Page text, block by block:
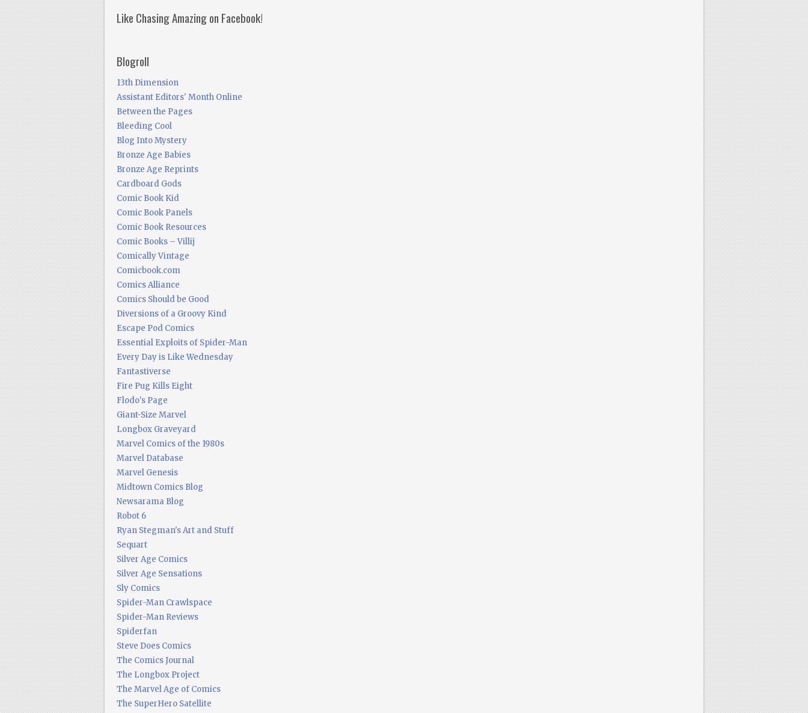
Like Chasing Amazing on Facebook!
Blogroll
13th Dimension
Assistant Editors' Month Online
Between the Pages
Bleeding Cool
Blog Into Mystery
Bronze Age Babies
Bronze Age Reprints
Cardboard Gods
Comic Book Kid
Comic Book Panels
Comic Book Resources
Comic Books – Villij
Comically Vintage
Comicbook.com
Comics Alliance
Comics Should be Good
Diversions of a Groovy Kind
Escape Pod Comics
Essential Exploits of Spider-Man
Every Day is Like Wednesday
Fantastiverse
Fire Pug Kills Eight
Flodo's Page
Giant-Size Marvel
Longbox Graveyard
Marvel Comics of the 1980s
Marvel Database
Marvel Genesis
Midtown Comics Blog
Newsarama Blog
Robot 6
Ryan Stegman's Art and Stuff
Sequart
Silver Age Comics
Silver Age Sensations
Sly Comics
Spider-Man Crawlspace
Spider-Man Reviews
Spiderfan
Steve Does Comics
The Comics Journal
The Longbox Project
The Marvel Age of Comics
The SuperHero Satellite